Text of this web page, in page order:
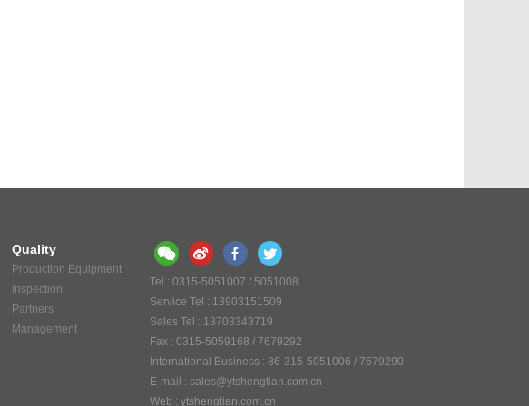
Quality
Production Equipment
Inspection
Partners
Management
Tel : 0315-5051007 / 5051008
Service Tel : 13903151509
Sales Tel : 13703343719
Fax : 0315-5059168 / 7679292
International Business : 86-315-5051006 / 7679290
E-mail : sales@ytshengtian.com.cn
Web : ytshengtian.com.cn